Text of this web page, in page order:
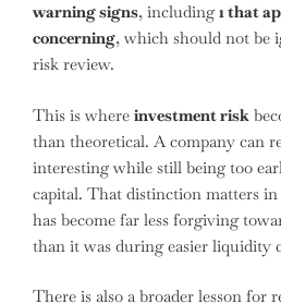
warning signs, including 1 that
concerning, which should not be
risk review.
This is where investment risk
than theoretical. A company can
interesting while still being too
capital. That distinction matters in
has become far less forgiving
than it was during easier liquidity
There is also a broader lesson for